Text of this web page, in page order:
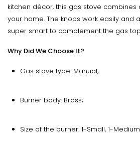
kitchen décor, this gas stove
your home. The knobs work easily and
super smart to complement the gas
Why Did We Choose It?
Gas stove type: Manual;
Burner body: Brass;
Size of the burner: 1-Small, 1-